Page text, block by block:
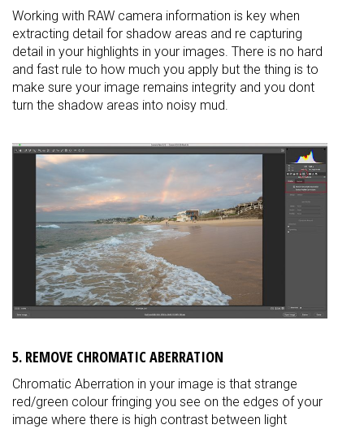
Working with RAW camera information is key when
extracting detail for shadow areas and re capturing
detail in your highlights in your images. There is no hard
and fast rule to how much you apply but the thing is to
make sure your image remains integrity and you dont
turn the shadow areas into noisy mud.
5. REMOVE CHROMATIC ABERRATION
Chromatic Aberration in your image is that strange
red/green colour fringing you see on the edges of your
image where there is high contrast between light